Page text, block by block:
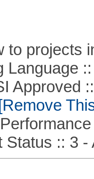
to projects
::
::
:: 3 -